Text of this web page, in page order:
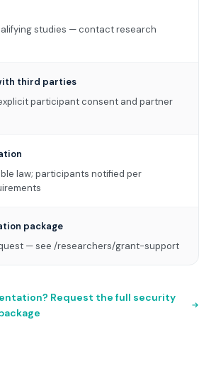
studies — contact research
third parties
participant consent and partner
law; participants notified per
package
— see /researchers/grant-support
Request the full security